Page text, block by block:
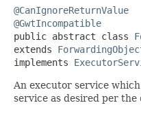
@CanIgnoreReturnValue
@GwtIncompatible
public abstract class
extends
implements
An executor service
service as desired per the